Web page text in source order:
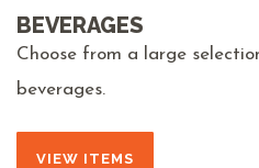
BEVERAGES
Choose from a large
beverages.
VIEW ITEMS